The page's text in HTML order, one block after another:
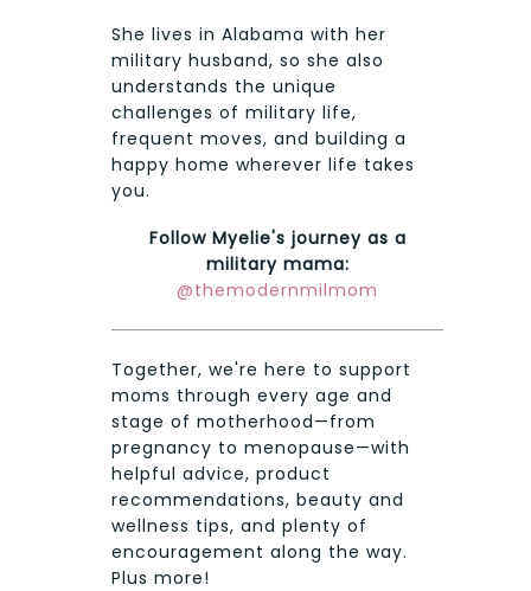
She lives in Alabama with her
military husband, so she also
understands the unique
challenges of military life,
frequent moves, and building a
happy home wherever life takes
you.
Follow Myelie's journey as a
military mama:
@themodernmilmom
Together, we're here to support
moms through every age and
stage of motherhood—from
pregnancy to menopause—with
helpful advice, product
recommendations, beauty and
wellness tips, and plenty of
encouragement along the way.
Plus more!